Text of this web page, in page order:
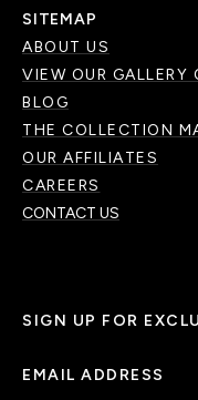
SITEMAP
ABOUT US
VIEW OUR GALLERY
BLOG
THE COLLECTION
OUR AFFILIATES
CAREERS
CONTACT US
SIGN UP FOR
EMAIL ADDRESS